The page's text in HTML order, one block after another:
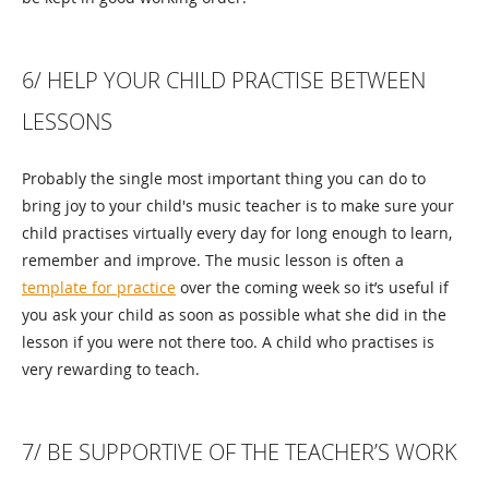
6/ HELP YOUR CHILD PRACTISE BETWEEN
LESSONS
Probably the single most important thing you can do to
bring joy to your child's music teacher is to make sure your
child practises virtually every day for long enough to learn,
remember and improve. The music lesson is often a
template for practice over the coming week so it’s useful if
you ask your child as soon as possible what she did in the
lesson if you were not there too. A child who practises is
very rewarding to teach.
7/ BE SUPPORTIVE OF THE TEACHER’S WORK